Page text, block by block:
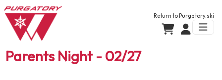
Return to Purgatory.ski
Parents Night - 02/27